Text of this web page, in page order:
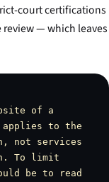
court certifications
— which leaves
of a
applies to the
not services
To limit
be to read